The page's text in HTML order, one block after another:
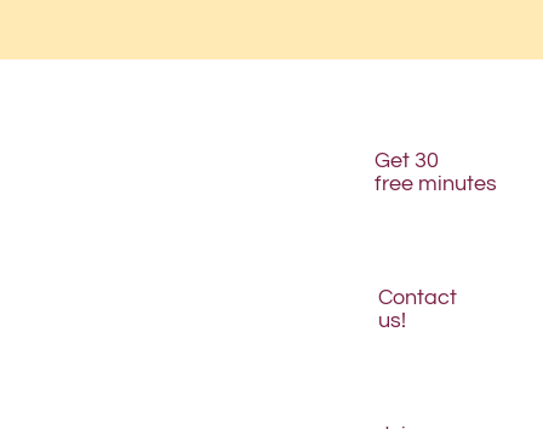
Contact
us!
Get 30
free minutes